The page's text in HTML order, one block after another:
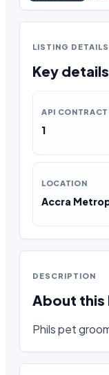
LISTING DETAILS
Key details
API
1
LOCATION
Accra
DESCRIPTION
About this
Phils pet